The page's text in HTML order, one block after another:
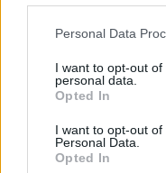
Personal Data
I want to opt-out
personal data.
Opted In
I want to opt-out
Personal Data.
Opted In